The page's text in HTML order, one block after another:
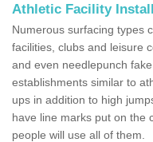
Athletic Facility
Numerous surfacing types
facilities, clubs and leisure
and even needlepunch
establishments similar to
ups in addition to high
have line marks put on the
people will use all of them.